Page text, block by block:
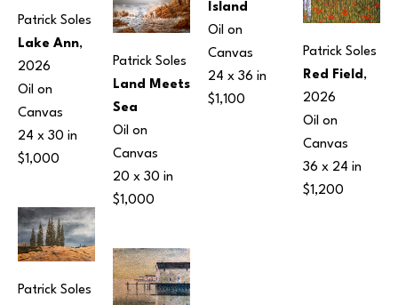
Patrick Soles
Lake Ann,
2026
Oil on
Canvas
24 x 30 in
$1,000
Patrick Soles
Patrick Soles
Land Meets
Sea
Oil on
Canvas
20 x 30 in
$1,000
Island
Oil on
Canvas
24 x 36 in
$1,100
Patrick Soles
Red Field,
2026
Oil on
Canvas
36 x 24 in
$1,200